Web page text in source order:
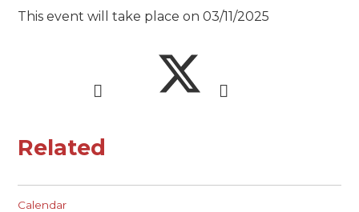
This event will take place on 03/11/2025
Related
Calendar